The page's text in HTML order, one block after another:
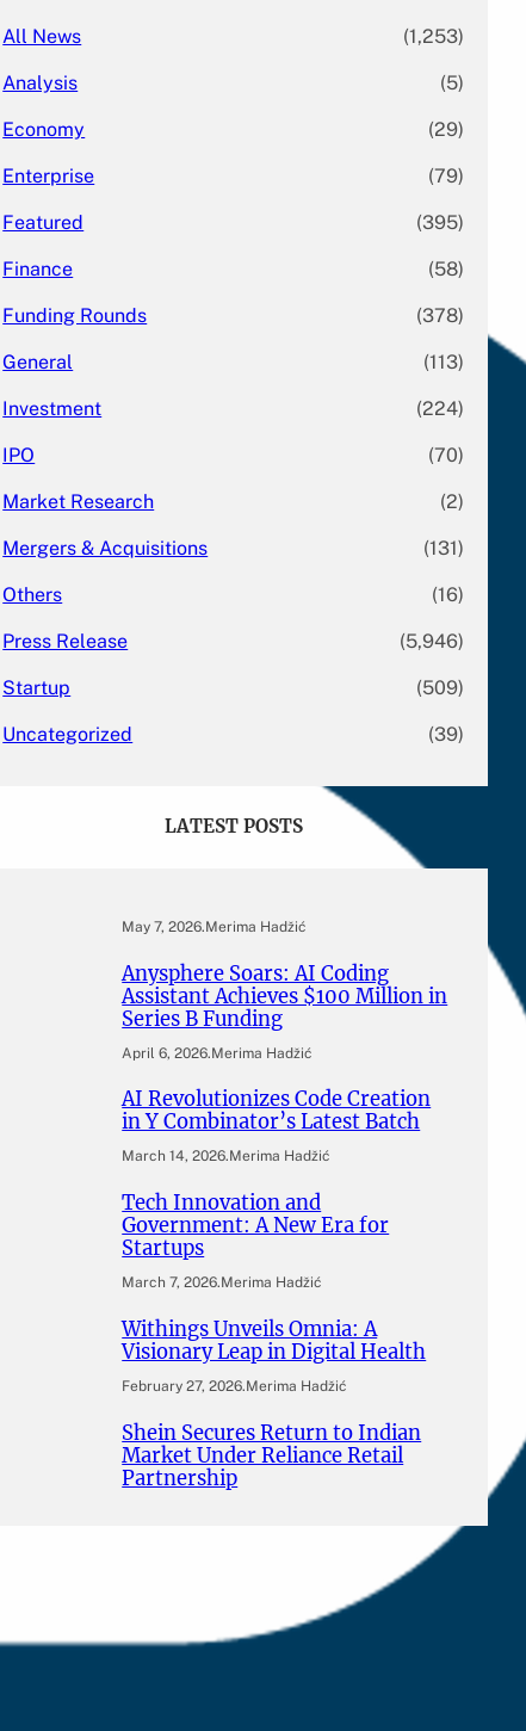
All News (1,253)
Analysis (5)
Economy (29)
Enterprise (79)
Featured (395)
Finance (58)
Funding Rounds (378)
General (113)
Investment (224)
IPO (70)
Market Research (2)
Mergers & Acquisitions (131)
Others (16)
Press Release (5,946)
Startup (509)
Uncategorized (39)
LATEST POSTS
May 7, 2026.Merima Hadžić
Anysphere Soars: AI Coding
Assistant Achieves $100 Million in
Series B Funding
April 6, 2026.Merima Hadžić
AI Revolutionizes Code Creation
in Y Combinator’s Latest Batch
March 14, 2026.Merima Hadžić
Tech Innovation and
Government: A New Era for
Startups
March 7, 2026.Merima Hadžić
Withings Unveils Omnia: A
Visionary Leap in Digital Health
February 27, 2026.Merima Hadžić
Shein Secures Return to Indian
Market Under Reliance Retail
Partnership